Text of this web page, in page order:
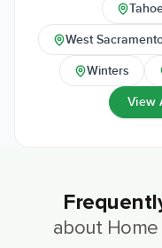
West
Winters
View
about